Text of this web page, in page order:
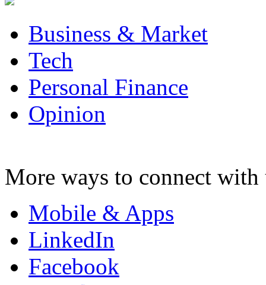
Business & Market
Tech
Personal Finance
Opinion
More ways to connect with
Mobile & Apps
LinkedIn
Facebook